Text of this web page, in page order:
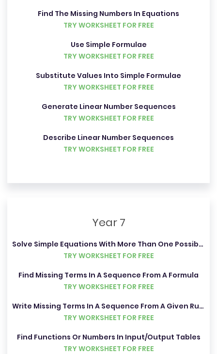
Find The Missing Numbers In Equations
TRY WORKSHEET FOR FREE
Use Simple Formulae
TRY WORKSHEET FOR FREE
Substitute Values Into Simple Formulae
TRY WORKSHEET FOR FREE
Generate Linear Number Sequences
TRY WORKSHEET FOR FREE
Describe Linear Number Sequences
TRY WORKSHEET FOR FREE
Year 7
Solve Simple Equations With More Than One Possible Answer
TRY WORKSHEET FOR FREE
Find Missing Terms In A Sequence From A Formula
TRY WORKSHEET FOR FREE
Write Missing Terms In A Sequence From A Given Rule
TRY WORKSHEET FOR FREE
Find Functions Or Numbers In Input/Output Tables
TRY WORKSHEET FOR FREE